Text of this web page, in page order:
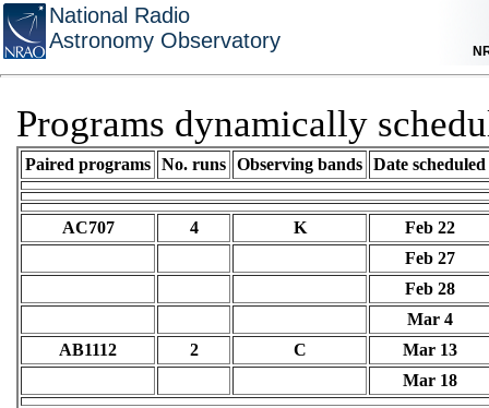
National Radio
Astronomy Observatory
Programs dynamically
Paired programs No. runs Observing bands Date scheduled
AC707 4 K
Feb 22
Feb 27
Feb 28
Mar 4
AB1112
2 C
Mar 13
Mar 18